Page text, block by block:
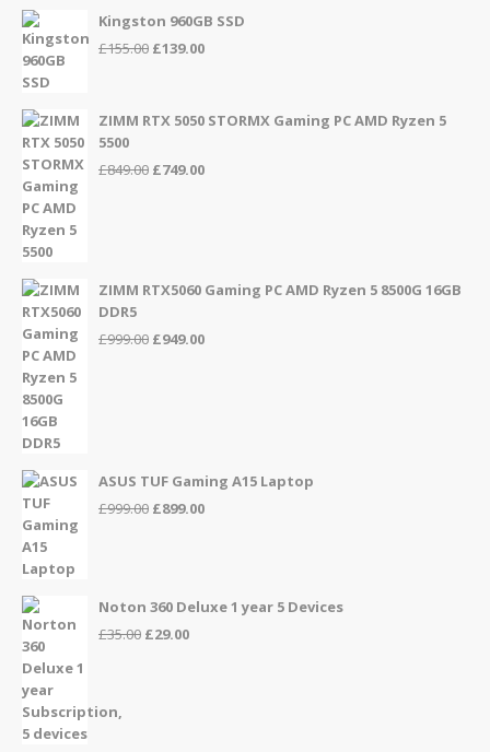
Kingston 960GB SSD
£155.00 Original
£155.00.
£139.00Current
£139.00.
ZIMM RTX 5050 STORMX Gaming PC AMD Ryzen 5
5500
£849.00 Original
£749.00Current
ZIMM RTX5060 Gaming PC AMD Ryzen 5 8500G 16GB
DDR5
£999.00 Original
£949.00Current
ASUS TUF Gaming A15 Laptop
£999.00 Original
£899.00Current
Noton 360 Deluxe 1 year 5 Devices
£35.00 Original
£29.00Current